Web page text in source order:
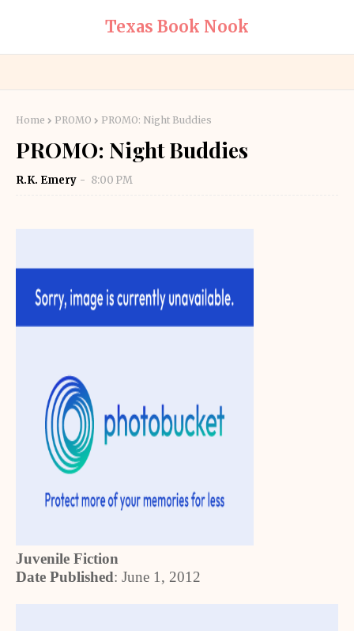
Texas Book Nook
Home PROMO PROMO: Night Buddies
PROMO: Night Buddies
R.K. Emery 8:00 PM
Juvenile Fiction
Date Published: June 1, 2012